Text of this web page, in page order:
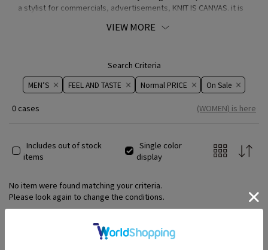
a stylist for commercials, advertisements, KNIT IS CANVAS. it is
knitwear". They have developed a line-up of products that are
texture, touch, balance, and other details is a "simple idea in
manufacturing".
VIEW MORE
Search Criteria
MEN’S FEEL AND TASTE Normal PRICE On ​​Sale​​
0 cases (WOMEN) is here
Includes out of stock
items
Single color
display
No item were found matching your criteria.
Please look again to change the conditions.